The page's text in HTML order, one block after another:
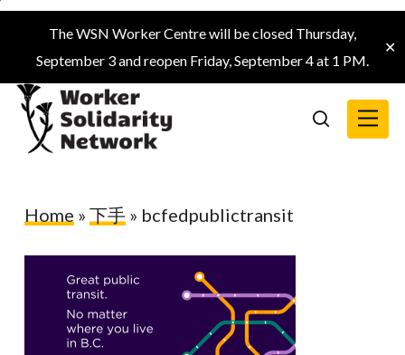
Skip
main
content
The WSN Worker Centre will be closed Thursday,
September 3 and reopen Friday, September 4 at 1 PM.
✕
search
Menu
Home » 下手» bcfedpublictransit